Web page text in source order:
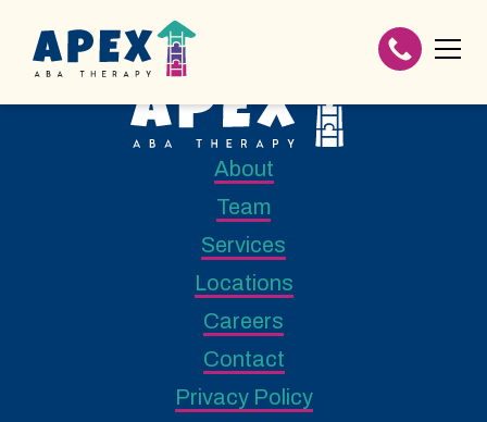
About
Team
Services
Locations
Careers
Contact
Privacy Policy